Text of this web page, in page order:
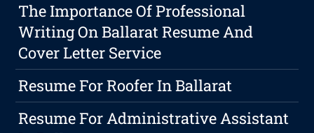
The Importance Of Professional
Writing On Ballarat Resume And
Cover Letter Service
Resume For Roofer In Ballarat
Resume For Administrative Assistant